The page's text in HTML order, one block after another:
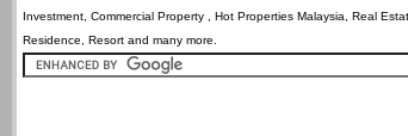
Investment, Commercial Property , Hot Properties Malaysia, Real
Residence, Resort and many more.